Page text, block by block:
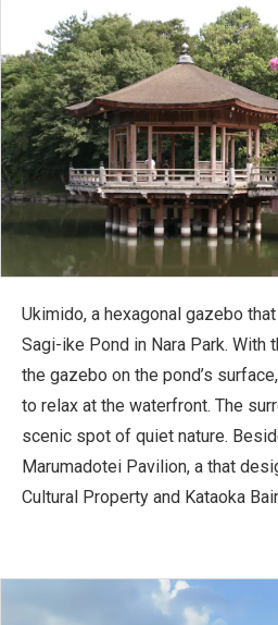
Ukimido, a hexagonal gazebo
Sagi-ike Pond in Nara Park.
the gazebo on the pond’s
to relax at the waterfront. The
scenic spot of quiet nature.
Marumadotei Pavilion, a that
Cultural Property and Kataoka